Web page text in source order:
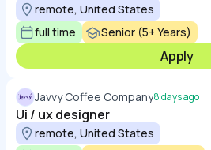
remote, United States
full time
Senior (5+ Years)
Apply
Javvy Coffee Company8 days ago
Ui / ux designer
remote, United States